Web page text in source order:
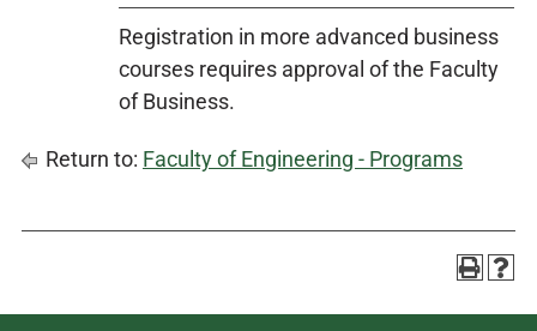
Registration in more advanced business
courses requires approval of the Faculty
of Business.
Return to: Faculty of Engineering - Programs